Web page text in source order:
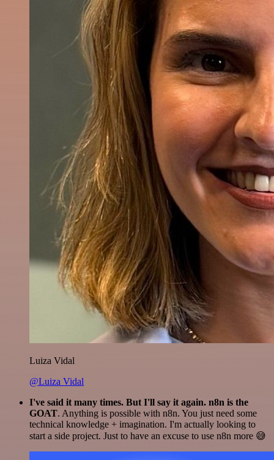
Luiza Vidal
@Luiza Vidal
I've said it many times. But I'll say it again. n8n is the
GOAT. Anything is possible with n8n. You just need some
technical knowledge + imagination. I'm actually looking to
start a side project. Just to have an excuse to use n8n more 😅